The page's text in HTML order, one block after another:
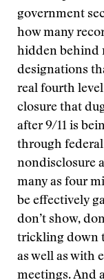
government
how many
hidden behind
designations
real fourth
closure that
after 9/11 is
through
nondisclosure
many as four
be effectively
don’t show,
trickling down
as well as with
meetings. And